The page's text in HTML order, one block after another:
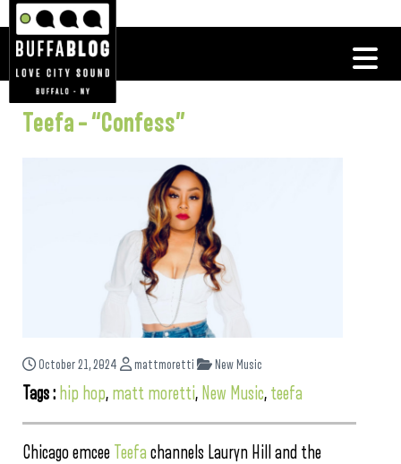
Teefa – “Confess”
October 21, 2024 mattmoretti New Music
Tags : hip hop, matt moretti, New Music, teefa
Chicago emcee Teefa channels Lauryn Hill and the